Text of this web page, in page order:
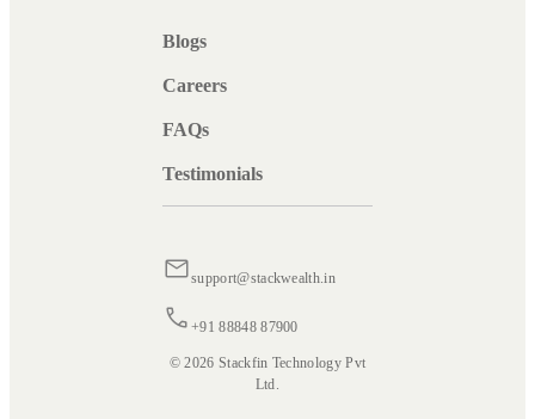
Blogs
Careers
FAQs
Testimonials
support@stackwealth.in
+91 88848 87900
© 2026 Stackfin Technology Pvt
Ltd.